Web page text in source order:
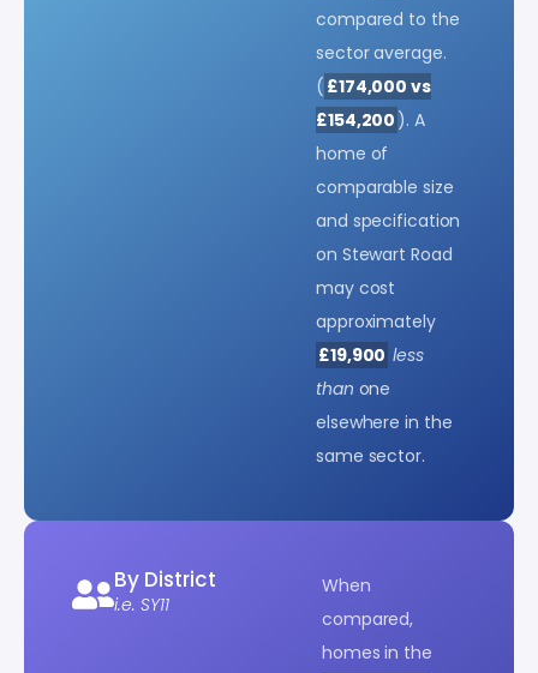
compared to the
sector average.
( £174,000 vs
£154,200 ). A
home of
comparable size
and specification
on Stewart Road
may cost
approximately
£19,900 less
than one
elsewhere in the
same sector.
By District
i.e. SY11
When
compared,
homes in the